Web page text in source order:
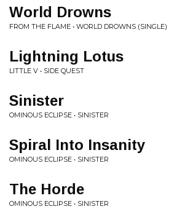
World Drowns
FROM THE FLAME • WORLD DROWNS (SINGLE)
Lightning Lotus
LITTLE V • SIDE QUEST
Sinister
OMINOUS ECLIPSE • SINISTER
Spiral Into Insanity
OMINOUS ECLIPSE • SINISTER
The Horde
OMINOUS ECLIPSE • SINISTER